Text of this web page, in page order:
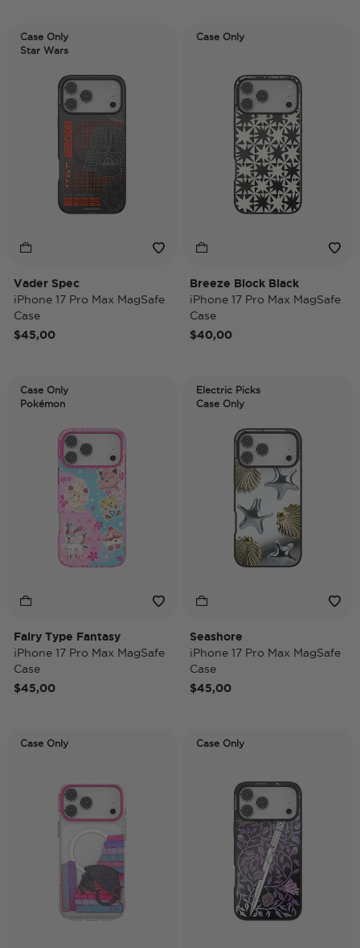
Case Only
Star Wars
Vader Spec
iPhone 17 Pro Max MagSafe
Case
$45,00
Case Only
Breeze Block Black
iPhone 17 Pro Max MagSafe
Case
$40,00
Case Only
Pokémon
Fairy Type Fantasy
iPhone 17 Pro Max MagSafe
Case
$45,00
Electric Picks
Case Only
Seashore
iPhone 17 Pro Max MagSafe
Case
$45,00
Case Only Case Only